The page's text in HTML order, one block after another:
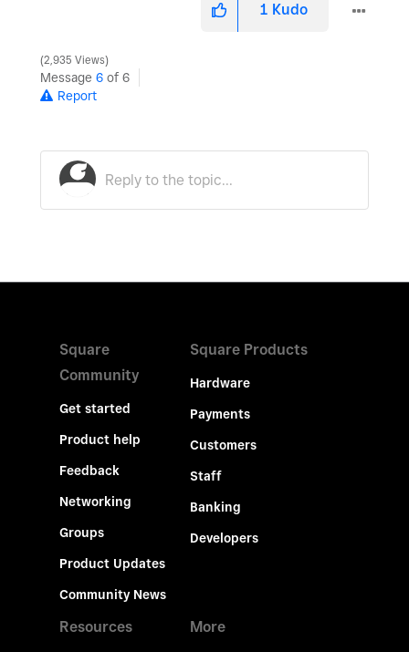
1 Kudo
2,935 Views
Message 6 of 6
Report
Square
Community
Get started
Product help
Feedback
Networking
Groups
Product Updates
Community News
Square Products
Hardware
Payments
Customers
Staff
Banking
Developers
Resources More